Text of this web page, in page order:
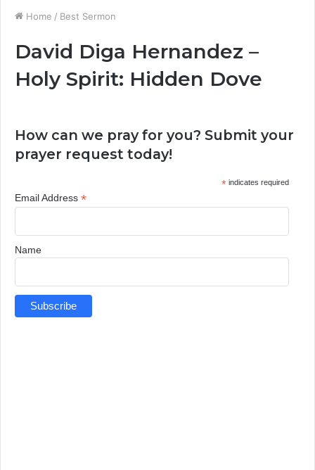
Home / Best Sermon
David Diga Hernandez –
Holy Spirit: Hidden Dove
How can we pray for you? Submit your
prayer request today!
*indicates required
Email Address *
Name